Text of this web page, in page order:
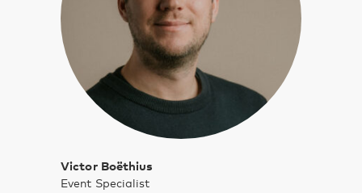
Victor Boëthius
Event Specialist